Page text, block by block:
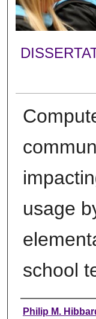
usage
school
Author
Philip M.